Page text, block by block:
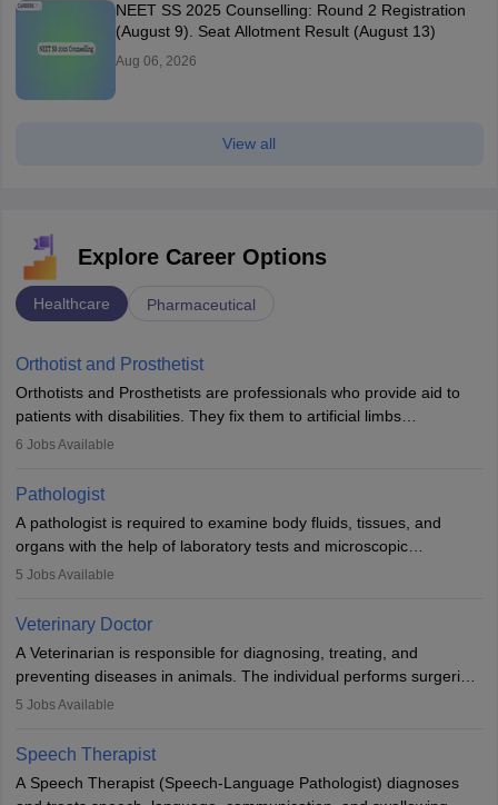
NEET SS 2025 Counselling: Round 2 Registration
(August 9). Seat Allotment Result (August 13)
Aug 06, 2026
View all
Explore Career Options
Healthcare Pharmaceutical
Orthotist and Prosthetist
Orthotists and Prosthetists are professionals who provide aid to
patients with disabilities. They fix them to artificial limbs
(prosthetics) and help them to regain stability. There are times
occasions, they are born without a limb or orthopaedic
impairment. Orthotists and prosthetists play a crucial role in their
lives with fixing them to assistive devices and provide mobility.
6 Jobs Available
Pathologist
A pathologist is required to examine body fluids, tissues, and
organs with the help of laboratory tests and microscopic
examinations. Pathologists often work in hospitals and diagnostic
Due to the increased demand for diagnostic services, pathology
offers good career opportunities in clinical practices, research and
academics.
5 Jobs Available
Veterinary Doctor
A Veterinarian is responsible for diagnosing, treating, and
preventing diseases in animals. The individual performs surgeries,
guides nutrition, and provides animal care. A Bachelor’s in
profession brings together medical knowledge and a strong
commitment to animal welfare.
5 Jobs Available
Speech Therapist
A Speech Therapist (Speech-Language Pathologist) diagnoses